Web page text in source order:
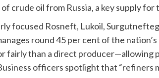
crude oil from Russia, a key supply
focused Rosneft, Lukoil,
round 45 per cent of the
fairly than a direct producer—allowing
officers spotlight that “refiners